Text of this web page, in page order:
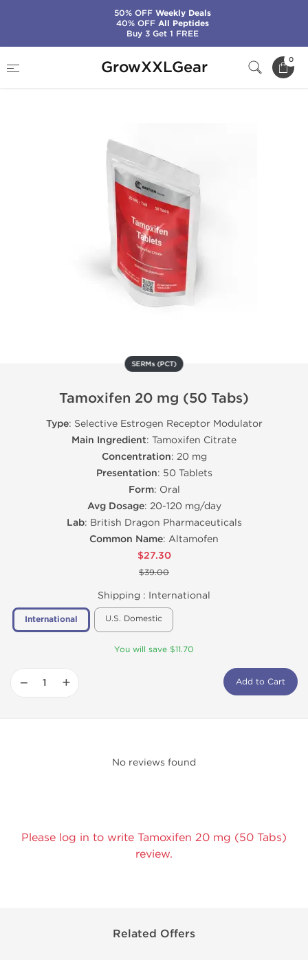
GrowXXLGear 0
Tamoxifen 20 mg (50 Tabs)
SERMs (PCT)
Tamoxifen 20 mg (50 Tabs)
Type: Selective Estrogen Receptor Modulator
Main Ingredient: Tamoxifen Citrate
Concentration: 20 mg
Presentation: 50 Tablets
Form: Oral
Avg Dosage: 20-120 mg/day
Lab: British Dragon Pharmaceuticals
Common Name: Altamofen
$27.30
$39.00
Shipping : International
International U.S. Domestic
You will save $11.70
− + Add to Cart
No reviews found
Please log in to write Tamoxifen 20 mg (50 Tabs)
review.
Related Offers
50% OFFWeekly Deals
40% OFFAll Peptides
Buy 3 Get 1 FREE